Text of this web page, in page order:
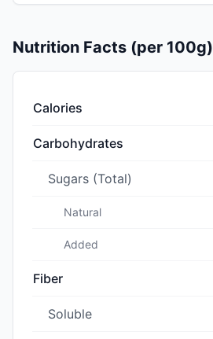
Nutrition Facts (per 100g)
Calories
Carbohydrates
Sugars (Total)
Natural
Added
Fiber
Soluble